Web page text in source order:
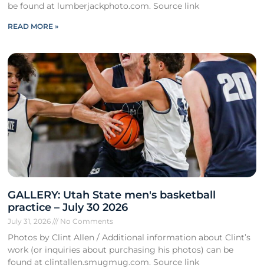
be found at lumberjackphoto.com. Source link
READ MORE »
GALLERY: Utah State men's basketball
practice – July 30 2026
July 31, 2026 No Comments
Photos by Clint Allen / Additional information about Clint’s
work (or inquiries about purchasing his photos) can be
found at clintallen.smugmug.com. Source link